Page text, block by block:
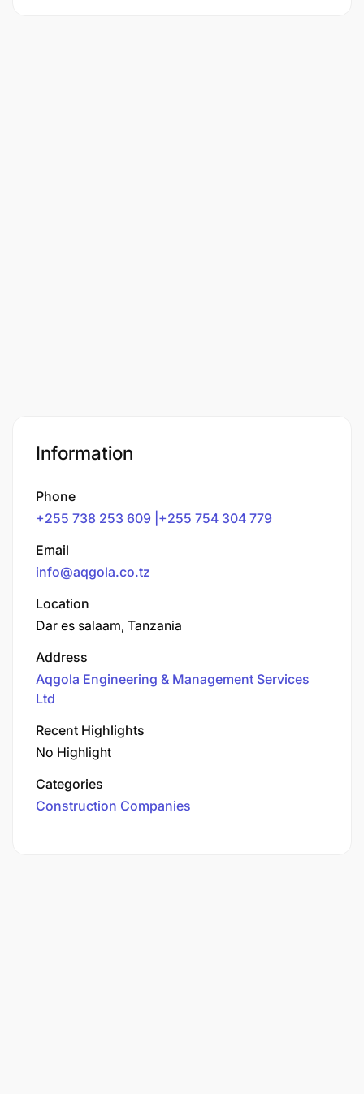
Information
Phone
+255 738 253 609 |+255 754 304 779
Email
info@aqgola.co.tz
Location
Dar es salaam, Tanzania
Address
Aqgola Engineering & Management Services
Ltd
Recent Highlights
No Highlight
Categories
Construction Companies